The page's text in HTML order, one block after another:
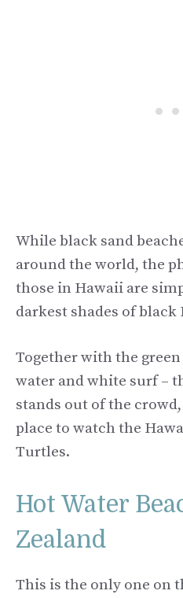
While black sand
around the world, the
those in Hawaii are
darkest shades of black
Together with the
water and white surf –
stands out of the crowd,
place to watch the
Turtles.
Hot Water
Zealand
This is the only one on